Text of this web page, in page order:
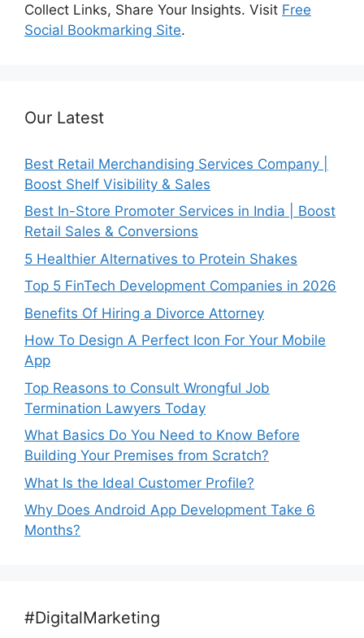
Collect Links, Share Your Insights. Visit Free
Social Bookmarking Site.
Our Latest
Best Retail Merchandising Services Company |
Boost Shelf Visibility & Sales
Best In-Store Promoter Services in India | Boost
Retail Sales & Conversions
5 Healthier Alternatives to Protein Shakes
Top 5 FinTech Development Companies in 2026
Benefits Of Hiring a Divorce Attorney
How To Design A Perfect Icon For Your Mobile
App
Top Reasons to Consult Wrongful Job
Termination Lawyers Today
What Basics Do You Need to Know Before
Building Your Premises from Scratch?
What Is the Ideal Customer Profile?
Why Does Android App Development Take 6
Months?
#DigitalMarketing